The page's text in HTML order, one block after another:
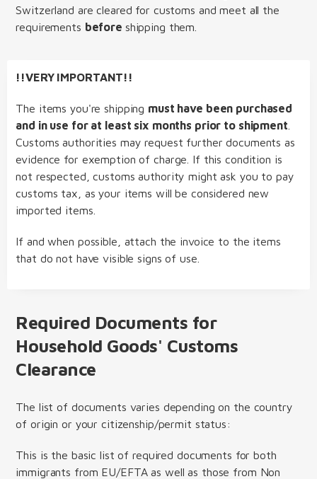
Switzerland are cleared for customs and meet all the
requirements before shipping them.
!!VERY IMPORTANT!!
The items you're shipping must have been purchased
and in use for at least six months prior to shipment
Customs authorities may request further documents as
evidence for exemption of charge. If this condition is
not respected, customs authority might ask you to pay
customs tax, as your items will be considered new
imported items.
If and when possible, attach the invoice to the items
that do not have visible signs of use.
Required Documents for
Household Goods' Customs
Clearance
The list of documents varies depending on the country
of origin or your citizenship/permit status:
This is the basic list of required documents for both
immigrants from EU/EFTA as well as those from Non